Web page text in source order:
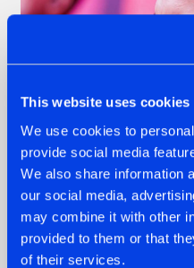
This website uses cookies
We use cookies to
provide social media
We also share information
our social media,
may combine it with other
provided to them or that
of their services.
07.08.2026
TATANKA GOES
BACK TO HIS
ROOTS WITH
'BEYOND TIME'